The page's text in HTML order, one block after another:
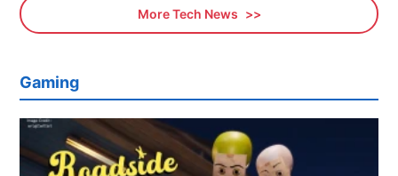
More Tech News
Gaming